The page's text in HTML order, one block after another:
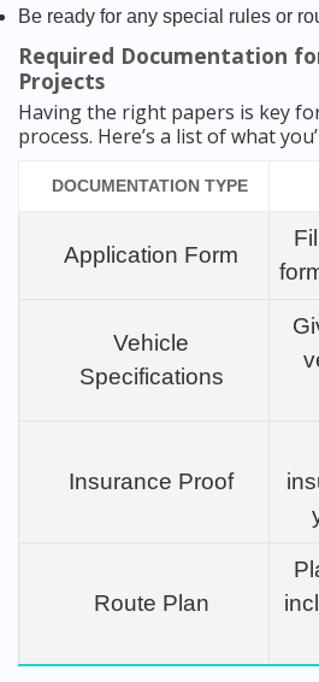
Be ready for any special rules or
Required Documentation
Projects
Having the right papers is key
process. Here’s a list of what
DOCUMENTATION TYPE
Application Form
Vehicle
Specifications
Insurance Proof
Route Plan